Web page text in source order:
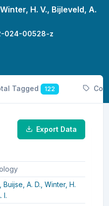
Winter, H. V., Bijleveld, A.
024-00528-z
Tagged 122
Export Data
Buijse, A. D., Winter, H.
I.